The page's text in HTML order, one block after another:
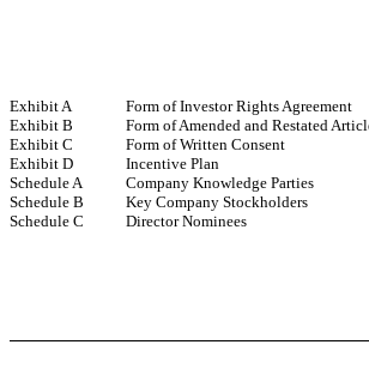
Exhibit A
Form of Investor Rights Agreement
Exhibit B
Form of Amended and Restated
Exhibit C
Form of Written Consent
Exhibit D
Incentive Plan
Schedule A
Company Knowledge Parties
Schedule B
Key Company Stockholders
Schedule C
Director Nominees